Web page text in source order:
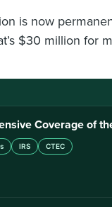
is now
$30 million for
Coverage of
IRS CTEC